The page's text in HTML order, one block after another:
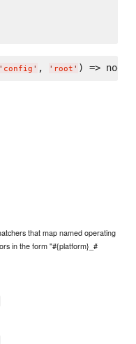
' config ' , ' root ' ) => node[
that map named operating
in the form "#{platform}_#